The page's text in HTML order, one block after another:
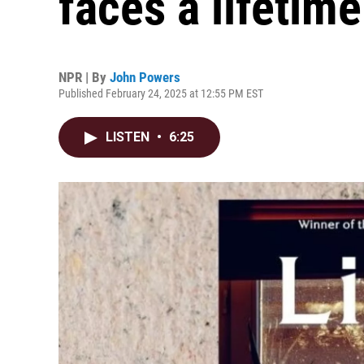
NPR | By John Powers
Published February 24, 2025 at 12:55 PM EST
LISTEN • 6:25